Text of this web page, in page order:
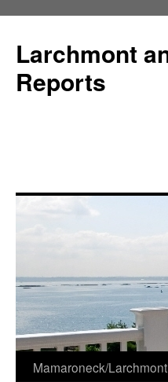
Larchmont
Reports
Skip
Mamaroneck/